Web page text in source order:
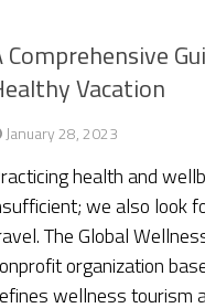
Comprehensive
Vacation
January 28, 2023
health and
we also look
The Global
organization
wellness tourism